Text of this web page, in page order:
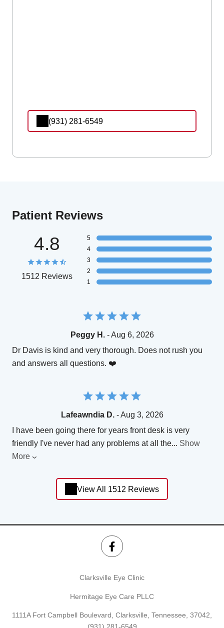
(931) 281-6549
Patient Reviews
4.8
1512 Reviews
5
4
3
2
1
Peggy H.- Aug 6, 2026
Dr Davis is kind and very thorough. Does not rush you
and answers all questions. ❤️
Lafeawndia D.- Aug 3, 2026
I have been going there for years front desk is very
friendly I've never had any problems at all the... Show
More
View All 1512 Reviews
Clarksville Eye Clinic
Hermitage Eye Care PLLC
1111A Fort Campbell Boulevard, Clarksville, Tennessee, 37042,